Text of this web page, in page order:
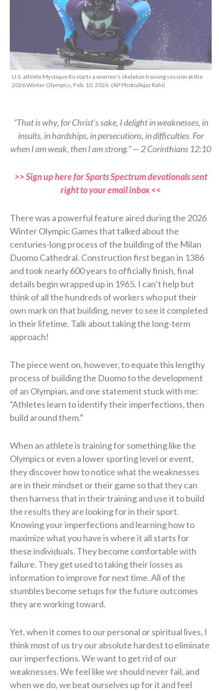
U.S. athlete Mystique Ro starts a women's skeleton training session at the
2026 Winter Olympics, Feb. 10, 2026. (AP Photo/Aijaz Rahi)
“That is why, for Christ’s sake, I delight in weaknesses, in
insults, in hardships, in persecutions, in difficulties. For
when I am weak, then I am strong.” — 2 Corinthians 12:10
>> Sign up here for Sports Spectrum devotionals sent
right to your email inbox <<
There was a powerful feature aired during the 2026
Winter Olympic Games that talked about the
centuries-long process of the building of the Milan
Duomo Cathedral. Construction first began in 1386
and took nearly 600 years to officially finish, final
details begin wrapped up in 1965. I can’t help but
think of all the hundreds of workers who put their
own mark on that building, never to see it completed
in their lifetime. Talk about taking the long-term
approach!
The piece went on, however, to equate this lengthy
process of building the Duomo to the development
of an Olympian, and one statement stuck with me:
“Athletes learn to identify their imperfections, then
build around them.”
When an athlete is training for something like the
Olympics or even a lower sporting level or event,
they discover how to notice what the weaknesses
are in their mindset or their game so that they can
then harness that in their training and use it to build
the results they are looking for in their sport.
Knowing your imperfections and learning how to
maximize what you have is where it all starts for
these individuals. They become comfortable with
failure. They get used to taking their losses as
information to improve for next time. All of the
stumbles become setups for the future outcomes
they are working toward.
Yet, when it comes to our personal or spiritual lives, I
think most of us try our absolute hardest to eliminate
our imperfections. We want to get rid of our
weaknesses. We feel like we should never fail, and
when we do, we beat ourselves up for it and feel